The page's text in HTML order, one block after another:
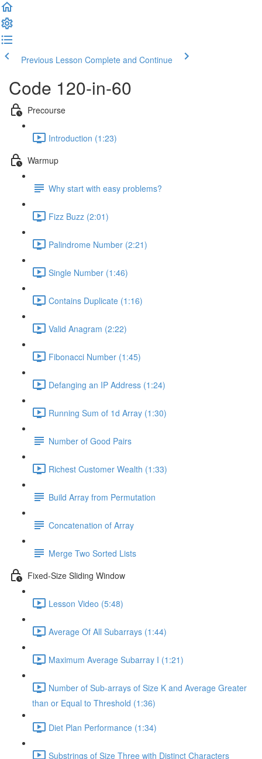
Previous Lesson Complete and Continue
Code 120-in-60
Precourse
Introduction (1:23)
Warmup
Why start with easy problems?
Fizz Buzz (2:01)
Palindrome Number (2:21)
Single Number (1:46)
Contains Duplicate (1:16)
Valid Anagram (2:22)
Fibonacci Number (1:45)
Defanging an IP Address (1:24)
Running Sum of 1d Array (1:30)
Number of Good Pairs
Richest Customer Wealth (1:33)
Build Array from Permutation
Concatenation of Array
Merge Two Sorted Lists
Fixed-Size Sliding Window
Lesson Video (5:48)
Average Of All Subarrays (1:44)
Maximum Average Subarray I (1:21)
Number of Sub-arrays of Size K and Average Greater
than or Equal to Threshold (1:36)
Diet Plan Performance (1:34)
Substrings of Size Three with Distinct Characters